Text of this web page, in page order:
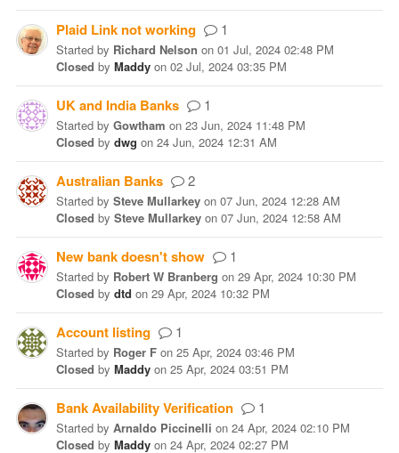
Plaid Link not working 1
Started by Richard Nelson on 01 Jul, 2024 02:48 PM
Closed by Maddy on 02 Jul, 2024 03:35 PM
UK and India Banks 1
Started by Gowtham on 23 Jun, 2024 11:48 PM
Closed by dwg on 24 Jun, 2024 12:31 AM
Australian Banks 2
Started by Steve Mullarkey on 07 Jun, 2024 12:28 AM
Closed by Steve Mullarkey on 07 Jun, 2024 12:58 AM
New bank doesn't show 1
Started by Robert W Branberg on 29 Apr, 2024 10:30 PM
Closed by dtd on 29 Apr, 2024 10:32 PM
Account listing 1
Started by Roger F on 25 Apr, 2024 03:46 PM
Closed by Maddy on 25 Apr, 2024 03:51 PM
Bank Availability Verification 1
Started by Arnaldo Piccinelli on 24 Apr, 2024 02:10 PM
Closed by Maddy on 24 Apr, 2024 02:27 PM